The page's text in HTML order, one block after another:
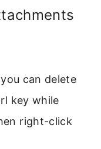
can delete
key while
right-click